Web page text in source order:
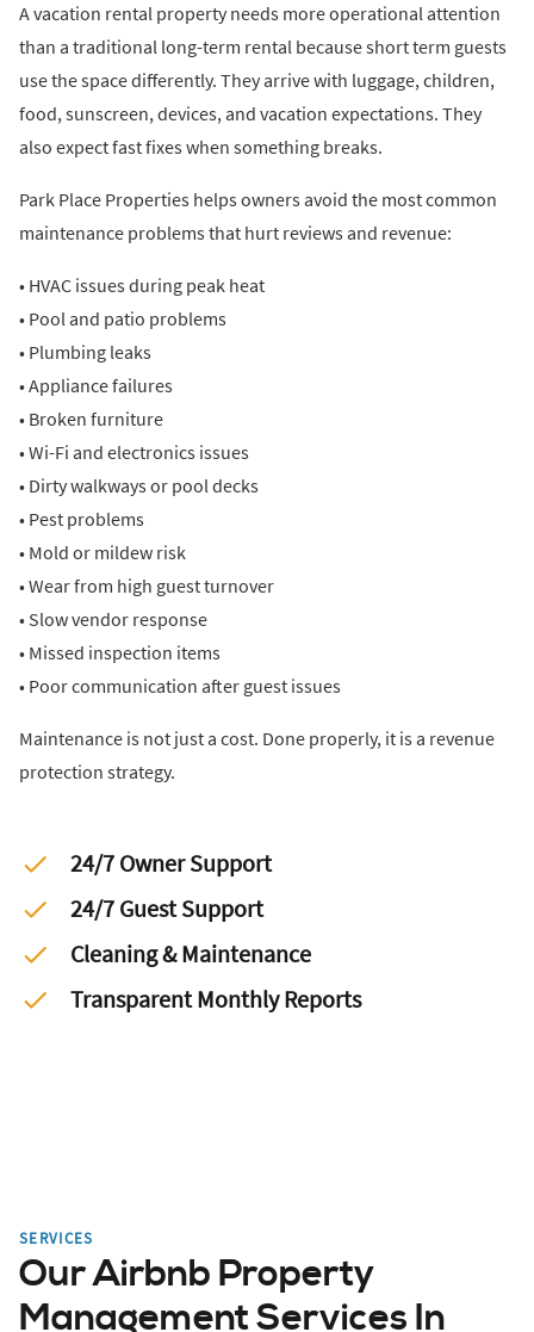
A vacation rental property needs more operational attention
than a traditional long-term rental because short term guests
use the space differently. They arrive with luggage, children,
food, sunscreen, devices, and vacation expectations. They
also expect fast fixes when something breaks.
Park Place Properties helps owners avoid the most common
maintenance problems that hurt reviews and revenue:
• HVAC issues during peak heat
• Pool and patio problems
• Plumbing leaks
• Appliance failures
• Broken furniture
• Wi-Fi and electronics issues
• Dirty walkways or pool decks
• Pest problems
• Mold or mildew risk
• Wear from high guest turnover
• Slow vendor response
• Missed inspection items
• Poor communication after guest issues
Maintenance is not just a cost. Done properly, it is a revenue
protection strategy.
24/7 Owner Support
24/7 Guest Support
Cleaning & Maintenance
Transparent Monthly Reports
SERVICES
Our Airbnb Property
Management Services In